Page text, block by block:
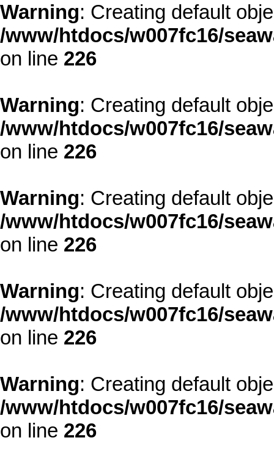
Warning: Creating default
/www/htdocs/w007fc16/
on line 226
Warning: Creating default
/www/htdocs/w007fc16/
on line 226
Warning: Creating default
/www/htdocs/w007fc16/
on line 226
Warning: Creating default
/www/htdocs/w007fc16/
on line 226
Warning: Creating default
/www/htdocs/w007fc16/
on line 226